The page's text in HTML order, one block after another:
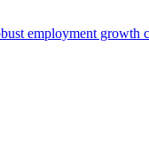
employment growth